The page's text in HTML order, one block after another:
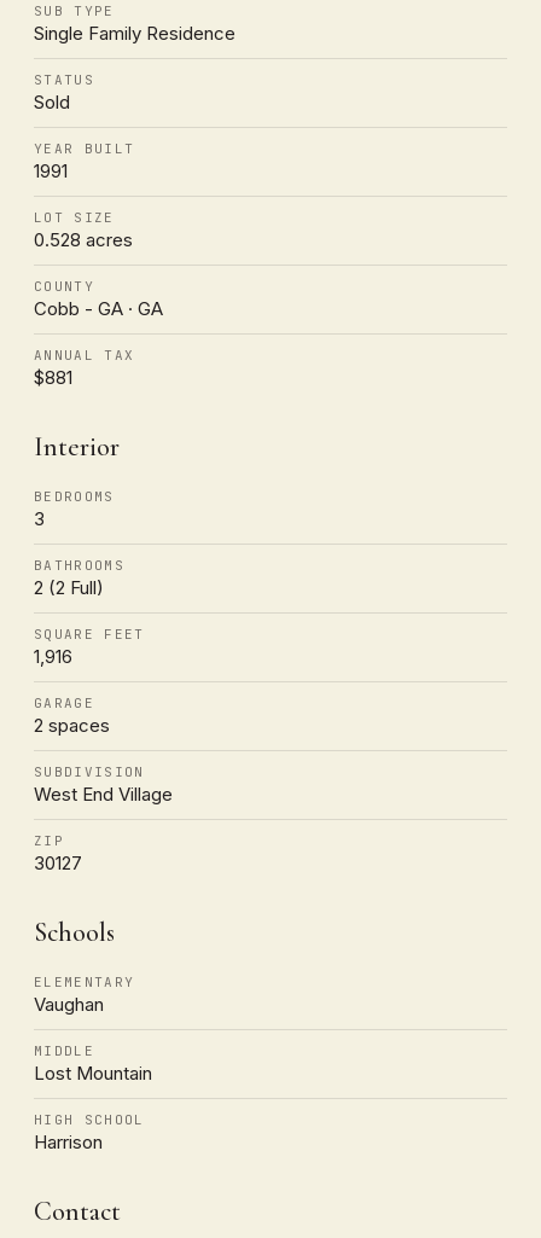
SUB TYPE
Single Family Residence
STATUS
Sold
YEAR BUILT
1991
LOT SIZE
0.528 acres
COUNTY
Cobb - GA · GA
ANNUAL TAX
$881
Interior
BEDROOMS
3
BATHROOMS
2 (2 Full)
SQUARE FEET
1,916
GARAGE
2 spaces
SUBDIVISION
West End Village
ZIP
30127
Schools
ELEMENTARY
Vaughan
MIDDLE
Lost Mountain
HIGH SCHOOL
Harrison
Contact